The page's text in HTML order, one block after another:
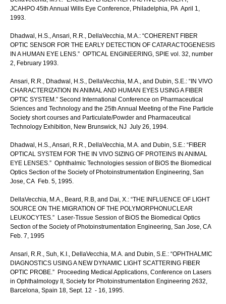
JCAHPO 45th Annual Wills Eye Conference, Philadelphia, PA April 1,
1993.
Dhadwal, H.S., Ansari, R.R., DellaVecchia, M.A.: “COHERENT FIBER
OPTIC SENSOR FOR THE EARLY DETECTION OF CATARACTOGENESIS
IN A HUMAN EYE LENS.” OPTICAL ENGINEERING, SPIE vol. 32, number
2, February 1993.
Ansari, R.R., Dhadwal, H.S., DellaVecchia, M.A., and Dubin, S.E.: “IN VIVO
CHARACTERIZATION IN ANIMAL AND HUMAN EYES USING A FIBER
OPTIC SYSTEM.” Second International Conference on Pharmaceutical
Sciences and Technology and the 25th Annual Meeting of the Fine Particle
Society short courses and Particulate/Powder and Pharmaceutical
Technology Exhibition, New Brunswick, NJ July 26, 1994.
Dhadwal, H.S., Ansari, R.R., DellaVecchia, M.A. and Dubin, S.E.: “FIBER
OPTICAL SYSTEM FOR THE IN VIVO SIZING OF PROTEINS IN ANIMAL
EYE LENSES.” Ophthalmic Technologies session of BiOS the Biomedical
Optics Section of the Society of Photoinstrumentation Engineering, San
Jose, CA Feb. 5, 1995.
DellaVecchia, M.A., Beard, R.B, and Dai, X.: “THE INFLUENCE OF LIGHT
SOURCE ON THE MIGRATION OF THE POLYMORPHONUCLEAR
LEUKOCYTES.” Laser-Tissue Session of BiOS the Biomedical Optics
Section of the Society of Photoinstrumentation Engineering, San Jose, CA
Feb. 7, 1995
Ansari, R.R., Suh, K.I., DellaVecchia, M.A. and Dubin, S.E.: “OPHTHALMIC
DIAGNOSTICS USING A NEW DYNAMIC LIGHT SCATTERING FIBER
OPTIC PROBE.” Proceeding Medical Applications, Conference on Lasers
in Ophthalmology II, Society for Photoinstrumentation Engineering 2632,
Barcelona, Spain 18, Sept. 12 - 16, 1995.